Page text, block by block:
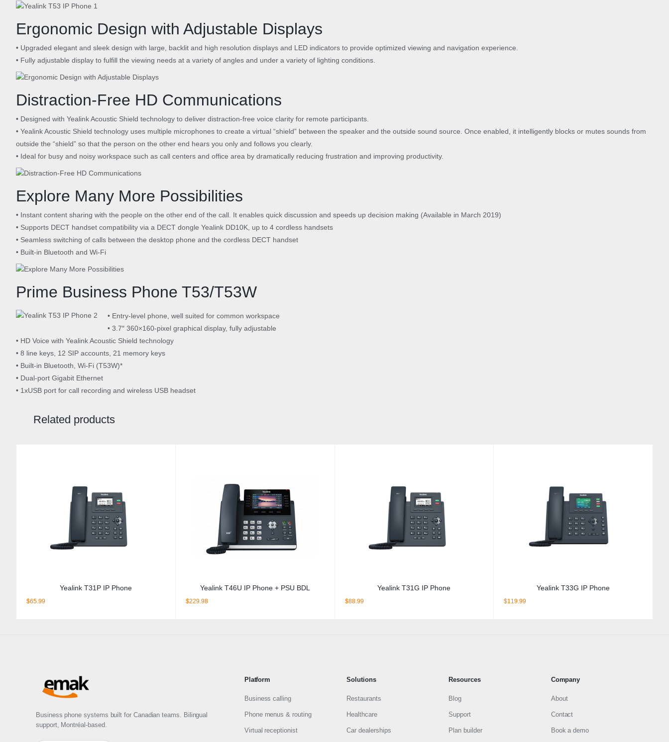
Ergonomic Design with Adjustable Displays
• Upgraded elegant and sleek design with large, backlit and high resolution displays and LED indicators to provide optimized viewing and navigation experience.
• Fully adjustable display to fulfill the viewing needs at a variety of angles and under a variety of lighting conditions.
Distraction-Free HD Communications
• Designed with Yealink Acoustic Shield technology to deliver distraction-free voice clarity for remote participants.
• Yealink Acoustic Shield technology uses multiple microphones to create a virtual “shield” between the speaker and the outside sound source. Once enabled, it intelligently blocks or mutes sounds from
outside the “shield” so that the person on the other end hears you only and follows you clearly.
• Ideal for busy and noisy workspace such as call centers and office area by dramatically reducing frustration and improving productivity.
Explore Many More Possibilities
• Instant content sharing with the people on the other end of the call. It enables quick discussion and speeds up decision making (Available in March 2019)
• Supports DECT handset compatibility via a DECT dongle Yealink DD10K, up to 4 cordless handsets
• Seamless switching of calls between the desktop phone and the cordless DECT handset
• Built-in Bluetooth and Wi-Fi
Prime Business Phone T53/T53W
• Entry-level phone, well suited for common workspace
• 3.7″ 360×160-pixel graphical display, fully adjustable
• HD Voice with Yealink Acoustic Shield technology
• 8 line keys, 12 SIP accounts, 21 memory keys
• Built-in Bluetooth, Wi-Fi (T53W)*
• Dual-port Gigabit Ethernet
• 1xUSB port for call recording and wireless USB headset
Related products
Yealink T31P IP Phone
$65.99
Yealink T46U IP Phone + PSU BDL
$229.98
Yealink T31G IP Phone
$88.99
Yealink T33G IP Phone
$119.99
Business phone systems built for Canadian teams. Bilingual
support, Montréal-based.
Platform
Business calling
Phone menus & routing
Virtual receptionist
Solutions
Restaurants
Healthcare
Car dealerships
Resources
Blog
Support
Plan builder
Company
About
Contact
Book a demo